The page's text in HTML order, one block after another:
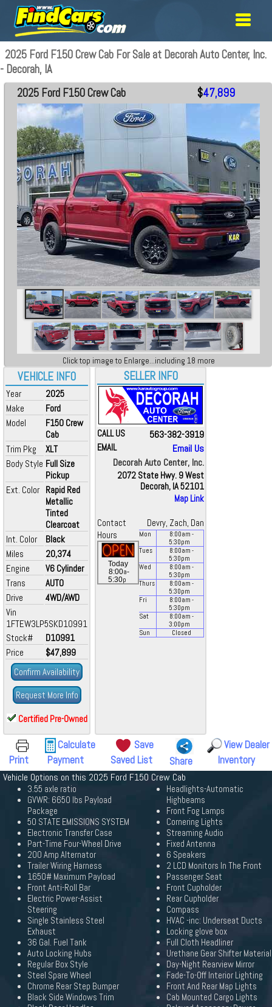
2025 Ford F150 Crew Cab For Sale at Decorah Auto Center, Inc.
- Decorah, IA
VEHICLE INFO
Year
2025
Make
Ford
Model
F150 Crew
Cab
Trim Pkg
XLT
Body Style Full Size
Pickup
Ext. Color Rapid Red
Metallic
Tinted
Clearcoat
Int. Color
Black
Miles
20,374
Engine
V6 Cylinder
Trans
AUTO
Drive
4WD/AWD
Vin
1FTEW3LP5SKD10991
Stock#
D10991
Price
$47,899
Confirm Availability
Request More Info
Certified Pre-Owned
2025 Ford F150 Crew Cab $47,899
Click top image to Enlarge...including 18 more
SELLER INFO
CALL US 563-382-3919
EMAIL
Email Us
Decorah Auto Center, Inc.
2072 State Hwy. 9 West
Decorah, IA 52101
Map Link
Contact
Devry, Zach, Dan
Hours
Today
8:00a-
5:30p
Mon 8:00am -
5:30pm
Tues
8:00am -
5:30pm
Wed
8:00am -
5:30pm
Thurs
8:00am -
5:30pm
Fri
8:00am -
5:30pm
Sat
8:00am -
3:00pm
Sun
Closed
Print
Calculate
Payment
Save
Saved List
Share
View Dealer
Inventory
Vehicle Options on this 2025 Ford F150 Crew Cab
3.55 axle ratio
GVWR: 6650 lbs Payload
Package
50 STATE EMISSIONS SYSTEM
Electronic Transfer Case
Part-Time Four-Wheel Drive
200 Amp Alternator
Trailer Wiring Harness
1650# Maximum Payload
Front Anti-Roll Bar
Electric Power-Assist
Steering
Single Stainless Steel
Exhaust
36 Gal. Fuel Tank
Auto Locking Hubs
Regular Box Style
Steel Spare Wheel
Chrome Rear Step Bumper
Black Side Windows Trim
Headlights-Automatic
Highbeams
Front Fog Lamps
Cornering Lights
Streaming Audio
Fixed Antenna
6 Speakers
2 LCD Monitors In The Front
Passenger Seat
Front Cupholder
Rear Cupholder
Compass
HVAC -inc: Underseat Ducts
Locking glove box
Full Cloth Headliner
Urethane Gear Shifter Material
Day-Night Rearview Mirror
Fade-To-Off Interior Lighting
Front And Rear Map Lights
Cab Mounted Cargo Lights